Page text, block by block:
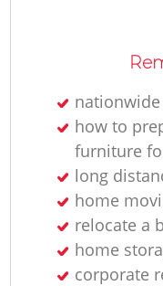
how to
furniture
long
home
relocate a
home
corporate